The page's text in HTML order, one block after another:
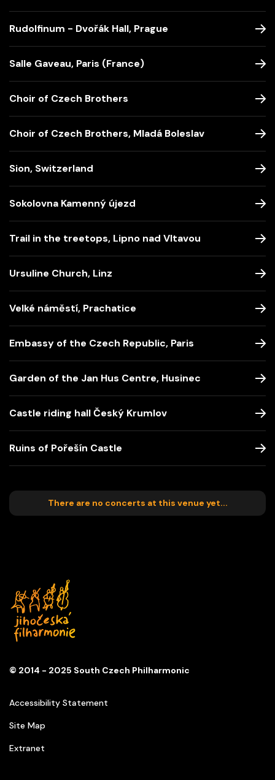
There are no concerts at this venue yet...
Rudolfinum - Dvořák Hall, Prague
Salle Gaveau, Paris (France)
Choir of Czech Brothers
Choir of Czech Brothers, Mladá Boleslav
Sion, Switzerland
Sokolovna Kamenný újezd
Trail in the treetops, Lipno nad Vltavou
Ursuline Church, Linz
Velké náměstí, Prachatice
Embassy of the Czech Republic, Paris
Garden of the Jan Hus Centre, Husinec
Castle riding hall Český Krumlov
Ruins of Pořešín Castle
© 2014 - 2025 South Czech Philharmonic
Accessibility Statement
Site Map
Extranet